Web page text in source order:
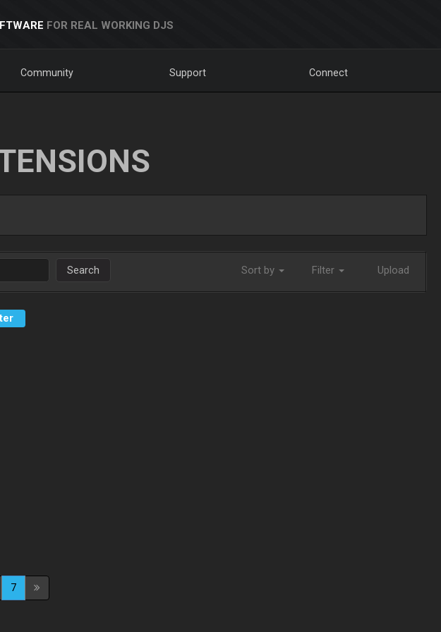
FOR REAL WORKING DJS
Community Support Connect
Search Sort by Filter Upload
7